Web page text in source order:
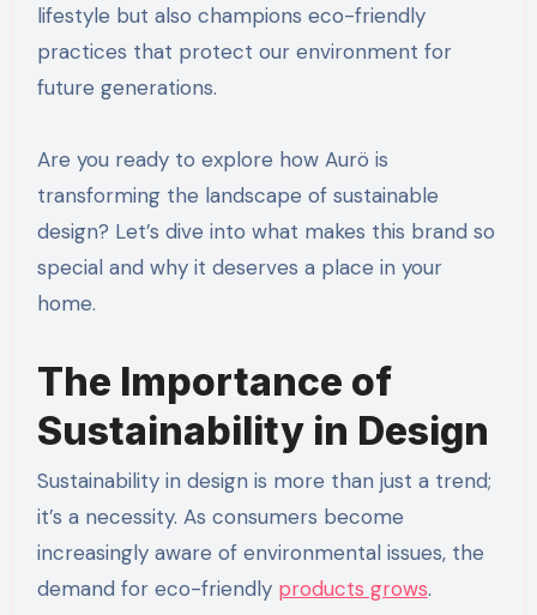
lifestyle but also champions eco-friendly
practices that protect our environment for
future generations.
Are you ready to explore how Aurö is
transforming the landscape of sustainable
design? Let’s dive into what makes this brand so
special and why it deserves a place in your
home.
The Importance of
Sustainability in Design
Sustainability in design is more than just a trend;
it’s a necessity. As consumers become
increasingly aware of environmental issues, the
demand for eco-friendly products grows.